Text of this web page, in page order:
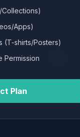
Collections)
Apps)
(T-shirts/Posters)
Permission
Plan